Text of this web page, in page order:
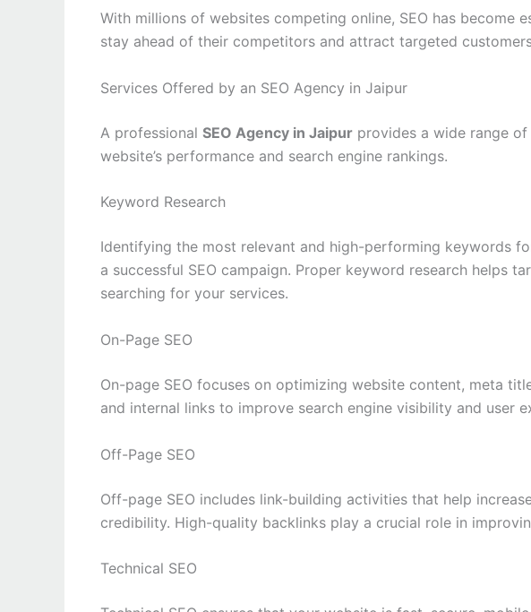
With millions of websites competing online, SEO has become
stay ahead of their competitors and attract targeted
Services Offered by an SEO Agency in Jaipur
A professional SEO Agency in Jaipur provides a wide range
website’s performance and search engine rankings.
Keyword Research
Identifying the most relevant and high-performing keywords
a successful SEO campaign. Proper keyword research helps
searching for your services.
On-Page SEO
On-page SEO focuses on optimizing website content, meta
and internal links to improve search engine visibility and user
Off-Page SEO
Off-page SEO includes link-building activities that help
credibility. High-quality backlinks play a crucial role in
Technical SEO